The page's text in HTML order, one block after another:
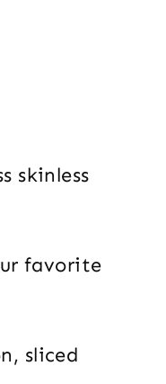
skinless
favorite
sliced